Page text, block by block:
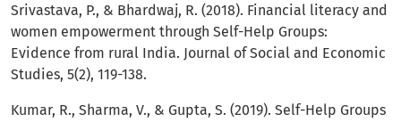
Srivastava, P., & Bhardwaj, R. (2018). Financial literacy and
women empowerment through Self-Help Groups:
Evidence from rural India. Journal of Social and Economic
Studies, 5(2), 119-138.
Kumar, R., Sharma, V., & Gupta, S. (2019). Self-Help Groups